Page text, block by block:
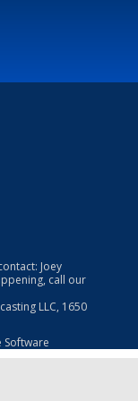
Joey
call our
LLC, 1650
Software